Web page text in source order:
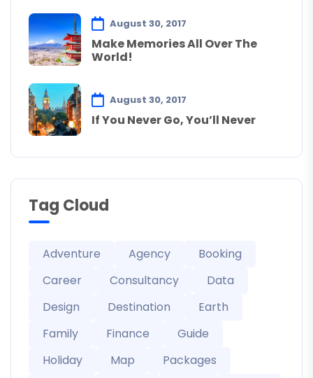
August 30, 2017
Make Memories All Over The
World!
August 30, 2017
If You Never Go, You’ll Never
Tag Cloud
Adventure Agency
Booking
Career
Consultancy
Data
Design
Destination
Earth
Family
Finance
Guide
Holiday
Map
Packages